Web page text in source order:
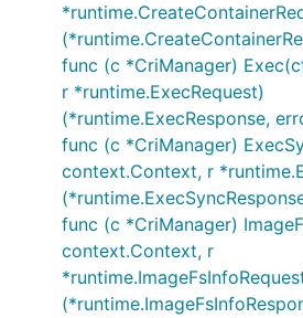
func (c *CriManager)
r *runtime.ExecRequest)
(*runtime.ExecResponse,
func (c *CriManager)
context.Context, r
func (c *CriManager)
context.Context, r